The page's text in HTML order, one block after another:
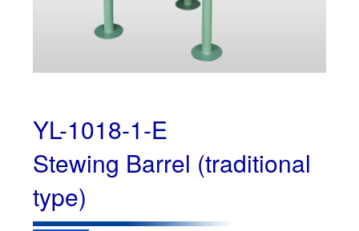
YL-1018-1-E
Stewing Barrel (traditional
type)